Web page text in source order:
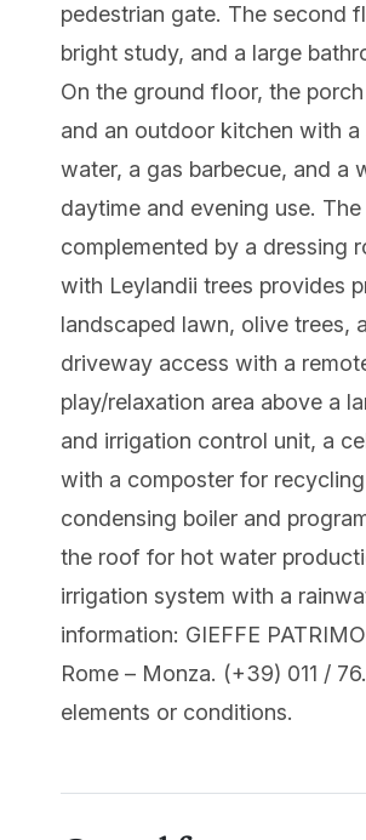
pedestrian gate. The second
bright study, and a large
On the ground floor, the
and an outdoor kitchen with
water, a gas barbecue, and a
daytime and evening use.
complemented by a dressing
with Leylandii trees provides
landscaped lawn, olive trees,
driveway access with a
play/relaxation area above a
and irrigation control unit, a
with a composter for
condensing boiler and
the roof for hot water
irrigation system with a
information: GIEFFE
Rome – Monza. (+39) 011 /
elements or conditions.